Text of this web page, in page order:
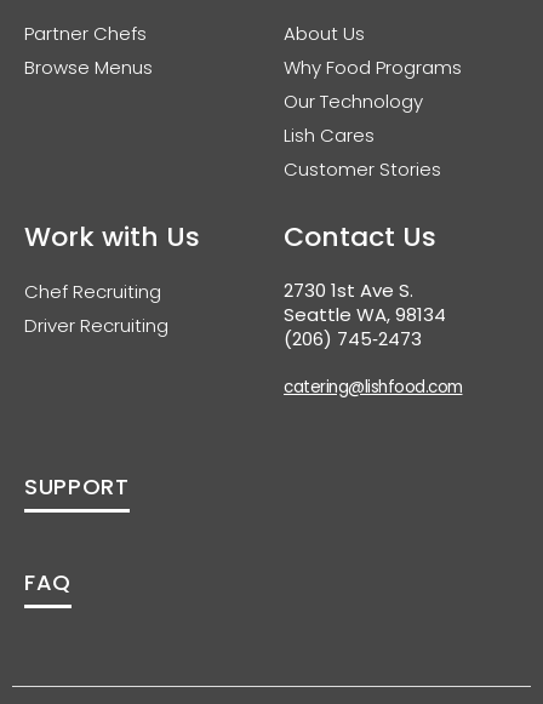
Partner Chefs
Browse Menus
About Us
Why Food Programs
Our Technology
Lish Cares
Customer Stories
Work with Us
Chef Recruiting
Driver Recruiting
Contact Us
2730 1st Ave S.
Seattle WA, 98134
(206) 745‑2473
catering@lishfood.com
SUPPORT
FAQ